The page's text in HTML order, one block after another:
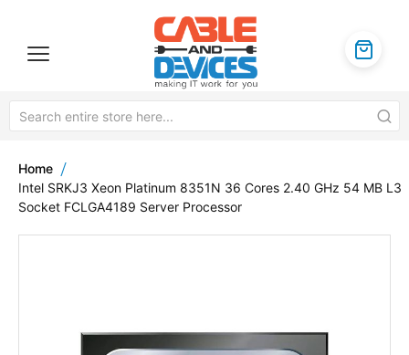
Home
Intel SRKJ3 Xeon Platinum 8351N 36 Cores 2.40 GHz 54 MB L3
Socket FCLGA4189 Server Processor
of
the